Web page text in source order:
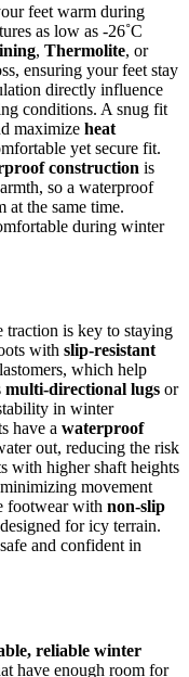
feet warm during
as low as -26˚C
, Thermolite, or
ensuring your feet stay
directly influence
conditions. A snug fit
maximize heat
yet secure fit.
construction is
so a waterproof
at the same time.
during winter
traction is key to staying
with slip-resistant
which help
multi-directional lugs or
in winter
have a waterproof
out, reducing the risk
with higher shaft heights
movement
footwear with non-slip
for icy terrain.
and confident in
reliable winter
have enough room for